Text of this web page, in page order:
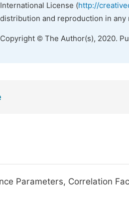
International License (http://
distribution and reproduction in
Copyright © The Author(s), 2020.
Parameters, Correlation